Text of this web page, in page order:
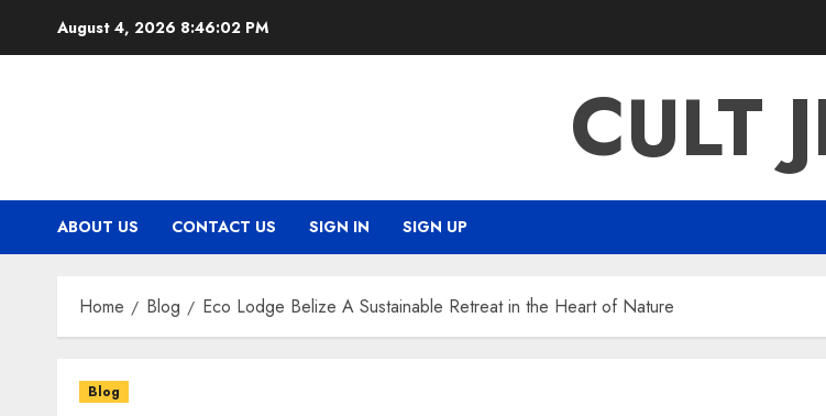
August 4, 2026 8:46:03 PM
CULT
ABOUT US CONTACT US SIGN IN SIGN UP
Home Blog Eco Lodge Belize A Sustainable Retreat in the Heart of Nature
Blog